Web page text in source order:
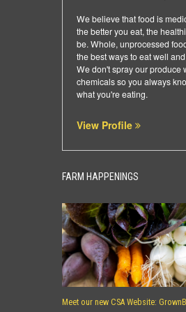
We believe that food is
the better you eat, the
be. Whole, unprocessed
the best ways to eat well
We don't spray our produce
chemicals so you always
what you're eating.
View Profile
FARM HAPPENINGS
Meet our new CSA Website: